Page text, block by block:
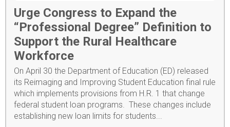
Urge Congress to Expand the
“Professional Degree” Definition to
Support the Rural Healthcare
Workforce
On April 30 the Department of Education (ED) released
its Reimaging and Improving Student Education final rule
which implements provisions from H.R. 1 that change
federal student loan programs. These changes include
establishing new loan limits for students...